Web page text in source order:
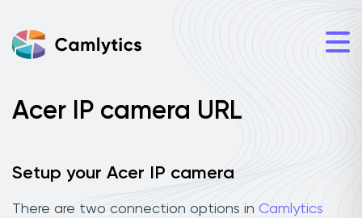
Acer IP camera URL
Setup your Acer IP camera
There are two connection options in Camlytics